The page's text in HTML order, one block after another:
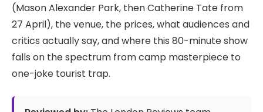
(Mason Alexander Park, then Catherine Tate from
27 April), the venue, the prices, what audiences and
critics actually say, and where this 80-minute show
falls on the spectrum from camp masterpiece to
one-joke tourist trap.